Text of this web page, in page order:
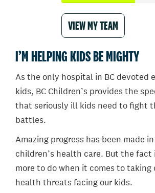
VIEW MY TEAM
I’M HELPING KIDS BE MIGHTY
As the only hospital in BC devoted
kids, BC Children’s provides the
that seriously ill kids need to fight
battles.
Amazing progress has been made
children’s health care. But the fact
more to do when it comes to taking
health threats facing our kids.